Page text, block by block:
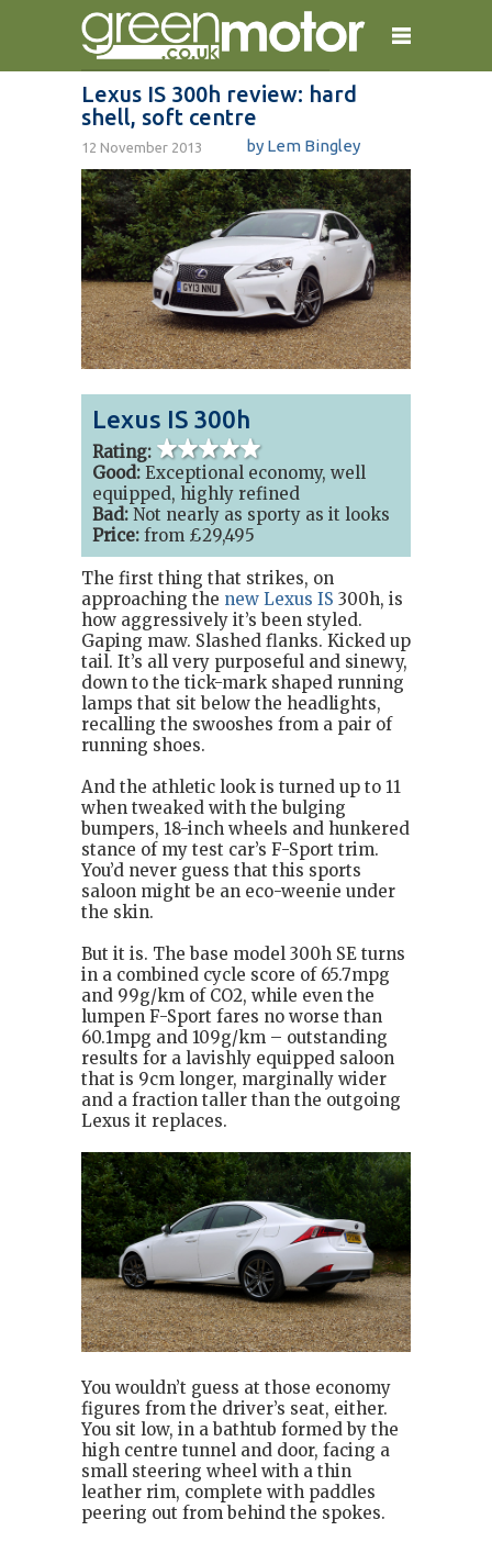
home reviews
Lexus IS 300h review: hard
shell, soft centre
12 November 2013 by Lem Bingley
Lexus IS 300h
Rating:
Good: Exceptional economy, well
equipped, highly refined
Bad: Not nearly as sporty as it looks
Price: from £29,495
The first thing that strikes, on
approaching the new Lexus IS 300h, is
how aggressively it’s been styled.
Gaping maw. Slashed flanks. Kicked up
tail. It’s all very purposeful and sinewy,
down to the tick-mark shaped running
lamps that sit below the headlights,
recalling the swooshes from a pair of
running shoes.
And the athletic look is turned up to 11
when tweaked with the bulging
bumpers, 18-inch wheels and hunkered
stance of my test car’s F-Sport trim.
You’d never guess that this sports
saloon might be an eco-weenie under
the skin.
But it is. The base model 300h SE turns
in a combined cycle score of 65.7mpg
and 99g/km of CO2, while even the
lumpen F-Sport fares no worse than
60.1mpg and 109g/km – outstanding
results for a lavishly equipped saloon
that is 9cm longer, marginally wider
and a fraction taller than the outgoing
Lexus it replaces.
You wouldn’t guess at those economy
figures from the driver’s seat, either.
You sit low, in a bathtub formed by the
high centre tunnel and door, facing a
small steering wheel with a thin
leather rim, complete with paddles
peering out from behind the spokes.